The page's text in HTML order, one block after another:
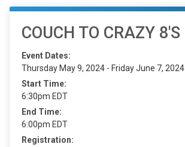
COUCH TO CRAZY 8'S
Event Dates:
Thursday May 9, 2024 - Friday June 7, 2024
Start Time:
6:30pm EDT
End Time:
6:00pm EDT
Registration: